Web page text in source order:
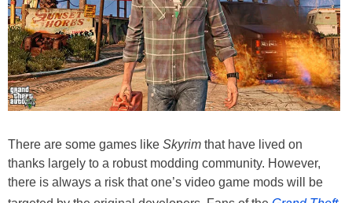
There are some games like Skyrim that have lived on
thanks largely to a robust modding community. However,
there is always a risk that one’s video game mods will be